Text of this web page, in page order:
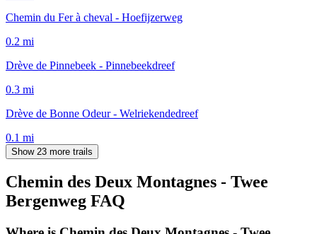
Chemin du Fer à cheval - Hoefijzerweg
0.2 mi
Drève de Pinnebeek - Pinnebeekdreef
0.3 mi
Drève de Bonne Odeur - Welriekendedreef
0.1 mi
Show 23 more trails
Chemin des Deux Montagnes - Twee
Bergenweg FAQ